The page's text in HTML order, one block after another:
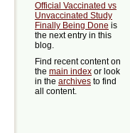
Official Vaccinated vs
Unvaccinated Study
Finally Being Done is
the next entry in this
blog.
Find recent content on
the main index or look
in the archives to find
all content.